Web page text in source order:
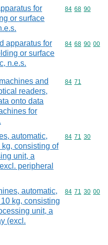
for
or surface
Commodity
84 68 90
apparatus for
or surface
n.e.s.
Commodity
84 68 90 00
and
readers,
onto data
for
Commodity
84 71
automatic,
consisting of
unit, a
peripheral
Commodity
84 71 30
automatic,
kg, consisting
unit, a
(excl.
Commodity
84 71 30 00